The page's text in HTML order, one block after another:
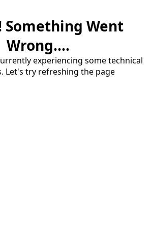
Something Went
Wrong....
experiencing some technical
Let's try refreshing the page